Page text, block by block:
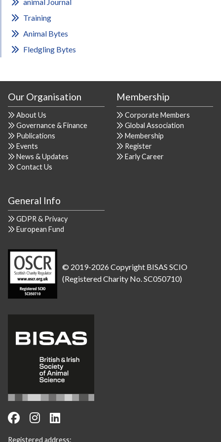
Training
Animal Bytes
Fledgling Bytes
Our Organisation
About Us
Governance & Finance
Publications
Events
News & Updates
Contact Us
Membership
Corporate Members
Global Association
Membership
Register
Early Career
General Info
GDPR & Privacy
European Fund
© 2019-2026 Copyright BISAS SCIO
(Registered Charity No. SC050710)
Registered address: